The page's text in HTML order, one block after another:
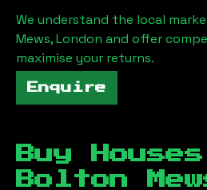
We understand the local
Mews, London and offer
maximise your returns.
Enquire
Buy
Bolton